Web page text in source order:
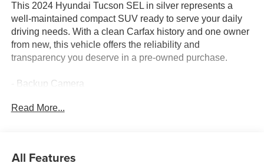
This 2024 Hyundai Tucson SEL in silver represents a
well-maintained compact SUV ready to serve your daily
driving needs. With a clean Carfax history and one owner
from new, this vehicle offers the reliability and
transparency you deserve in a pre-owned purchase.
- Backup Camera
- Navigation System with GPS
Read More...
All Features